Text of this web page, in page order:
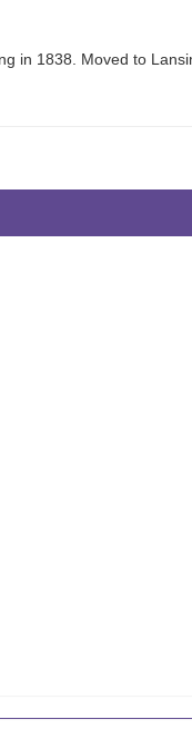
in 1838. Moved to